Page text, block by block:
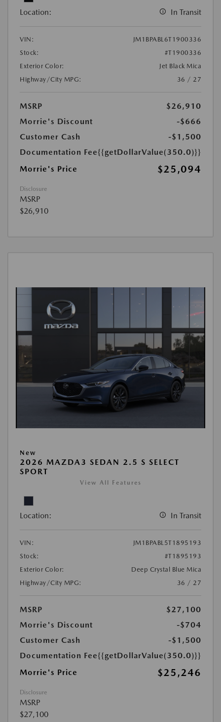
Location: In Transit
VIN:
JM1BPABL6T1900336
Stock:
#T1900336
Exterior Color:
Jet Black Mica
Highway/City MPG:
36 / 27
MSRP
$26,910
Morrie's Discount
-$666
Customer Cash
-$1,500
Documentation Fee{{getDollarValue(350.0)}}
Morrie's Price
$25,094
Disclosure
MSRP
$26,910
New
2026 MAZDA3 SEDAN 2.5 S SELECT
SPORT
View All Features
Location: In Transit
VIN:
JM1BPABL5T1895193
Stock:
#T1895193
Exterior Color:
Deep Crystal Blue Mica
Highway/City MPG:
36 / 27
MSRP
$27,100
Morrie's Discount
-$704
Customer Cash
-$1,500
Documentation Fee{{getDollarValue(350.0)}}
Morrie's Price
$25,246
Disclosure
MSRP
$27,100